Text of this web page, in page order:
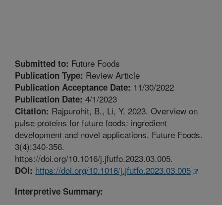
Submitted to: Future Foods
Publication Type: Review Article
Publication Acceptance Date: 11/30/2022
Publication Date: 4/1/2023
Citation: Rajpurohit, B., Li, Y. 2023. Overview on
pulse proteins for future foods: ingredient
development and novel applications. Future Foods.
3(4):340-356.
https://doi.org/10.1016/j.jfutfo.2023.03.005.
DOI: https://doi.org/10.1016/j.jfutfo.2023.03.005
Interpretive Summary: